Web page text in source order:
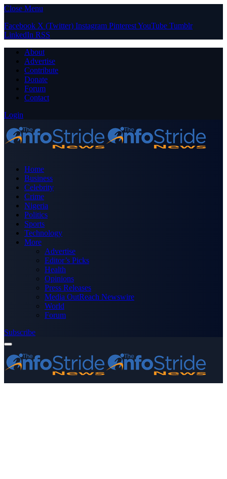
Close Menu
Facebook X (Twitter) Instagram PinterestYouTube Tumblr
LinkedIn RSS
About
Advertise
Contribute
Donate
Forum
Contact
Login
Home
Business
Celebrity
Crime
Nigeria
Politics
Sports
Technology
More
Advertise
Editor’s Picks
Health
Opinions
Press Releases
Media OutReach Newswire
World
Forum
Subscribe